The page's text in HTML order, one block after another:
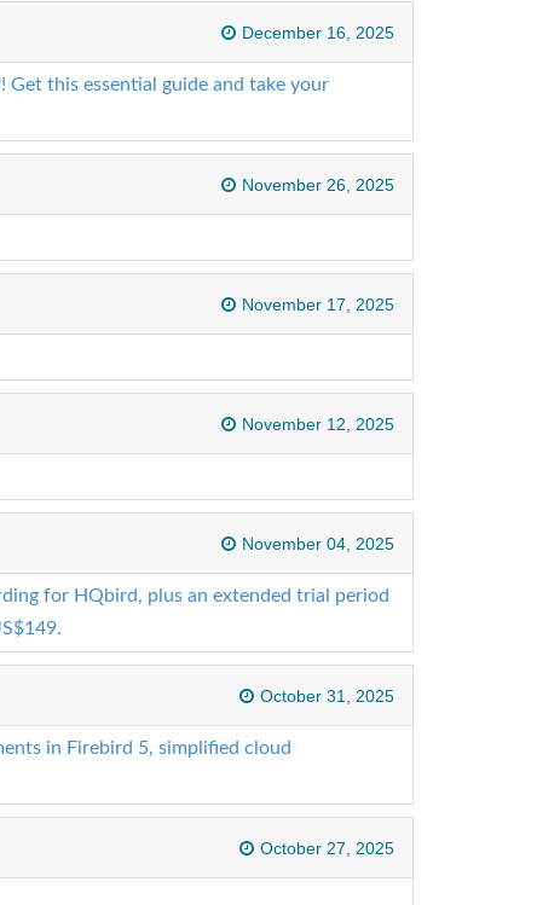
December 16, 2025
Get this essential guide and take your
November 26, 2025
November 17, 2025
November 12, 2025
November 04, 2025
for HQbird, plus an extended trial period
October 31, 2025
in Firebird 5, simplified cloud
October 27, 2025